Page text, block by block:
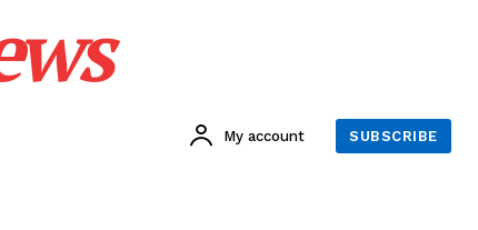
My account SUBSCRIBE